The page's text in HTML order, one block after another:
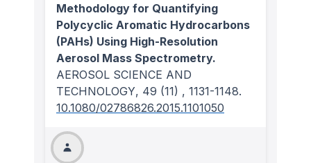
Methodology for Quantifying
Polycyclic Aromatic Hydrocarbons
(PAHs) Using High-Resolution
Aerosol Mass Spectrometry.
AEROSOL SCIENCE AND
TECHNOLOGY, 49 (11) , 1131-1148.
10.1080/02786826.2015.1101050